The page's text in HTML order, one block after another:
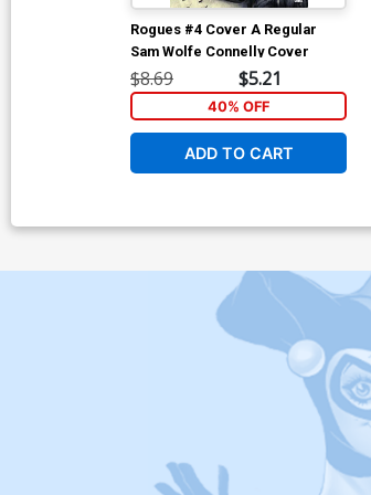
Rogues #4 Cover A Regular
Sam Wolfe Connelly Cover
$8.69 $5.21
40% OFF
ADD TO CART